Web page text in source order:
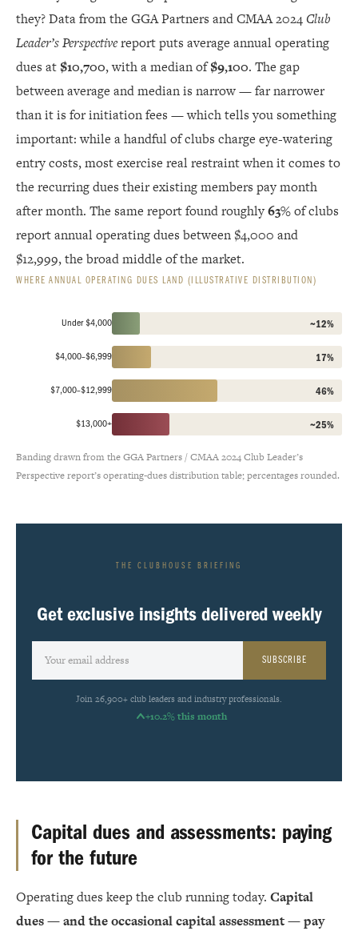
they? Data from the GGA Partners and CMAA 2024Club
Leader’s Perspectivereport puts average annual operating
dues at $10,700, with a median of$9,100. The gap
between average and median is narrow — far narrower
than it is for initiation fees — which tells you something
important: while a handful of clubs charge eye-watering
entry costs, most exercise real restraint when it comes to
the recurring dues their existing members pay month
after month. The same report found roughly63%of clubs
report annual operating dues between $4,000 and
$12,999, the broad middle of the market.
WHERE ANNUAL OPERATING DUES LAND (ILLUSTRATIVE DISTRIBUTION)
Under $4,000 ~12%
$4,000–$6,999 17%
$7,000–$12,999 46%
$13,000+ ~25%
Banding drawn from the GGA Partners / CMAA 2024 Club Leader’s
Perspective report’s operating-dues distribution table; percentages rounded.
THE CLUBHOUSE BRIEFING
Get exclusive insights delivered weekly
SUBSCRIBE
Join 26,900+ club leaders and industry professionals.
+10.2% this month
Capital dues and assessments: paying
for the future
Operating dues keep the club running today. Capital
dues — and the occasional capital assessment — pay